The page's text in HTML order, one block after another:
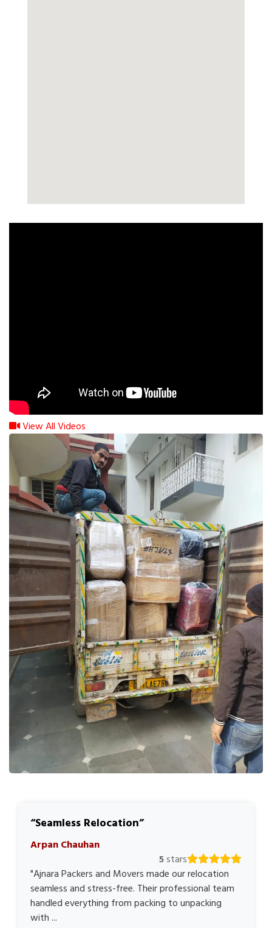
View All Videos
Seamless Relocation
Arpan Chauhan
5stars
"Ajnara Packers and Movers made our relocation
seamless and stress-free. Their professional team
handled everything from packing to unpacking
with ...